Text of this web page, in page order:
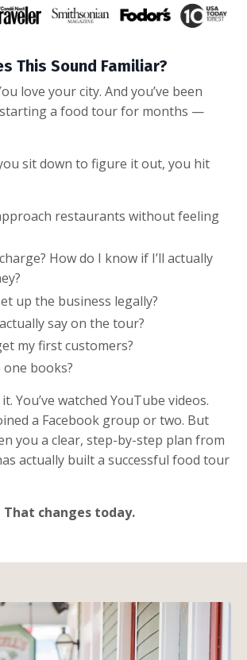
This Sound Familiar?
love your city. And you’ve been
a food tour for months —
sit down to figure it out, you hit
restaurants without feeling
How do I know if I’ll actually
up the business legally?
say on the tour?
my first customers?
books?
You’ve watched YouTube videos.
a Facebook group or two. But
you a clear, step-by-step plan from
actually built a successful food tour
That changes today.